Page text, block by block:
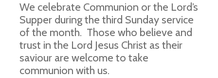
We celebrate Communion or the Lord’s
Supper during the third Sunday service
of the month. Those who believe and
trust in the Lord Jesus Christ as their
saviour are welcome to take
communion with us.